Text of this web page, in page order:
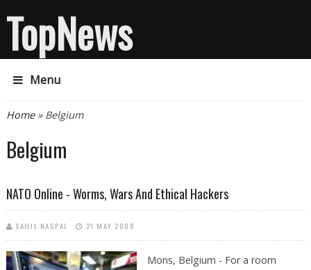
TopNews
Menu
You are here
Home» Belgium
Belgium
NATO Online - Worms, Wars And Ethical Hackers
SAHIL NAGPAL 21 MAY 2008
Mons, Belgium - For a room